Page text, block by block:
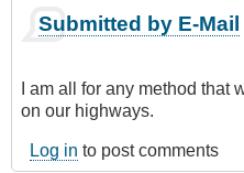
Submitted by E-Mail
I am all for any method
on our highways.
Log in to post comments